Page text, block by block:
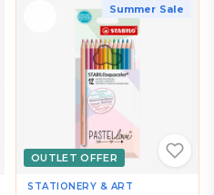
OUTLET OFFER
Summer Sale
STATIONERY & ART